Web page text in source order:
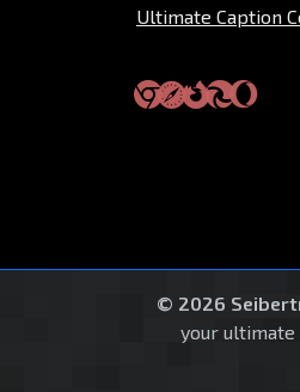
Ultimate Caption
© 2026
your ultimate